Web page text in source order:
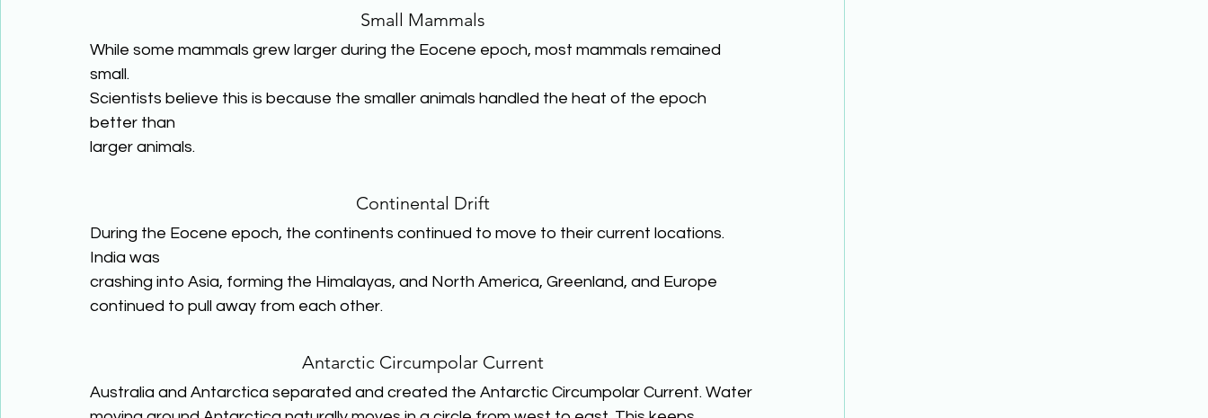
Small Mammals
While some mammals grew larger during the Eocene epoch, most mammals remained
small.
Scientists believe this is because the smaller animals handled the heat of the epoch
better than
larger animals.
Continental Drift
During the Eocene epoch, the continents continued to move to their current locations.
India was
crashing into Asia, forming the Himalayas, and North America, Greenland, and Europe
continued to pull away from each other.
Antarctic Circumpolar Current
Australia and Antarctica separated and created the Antarctic Circumpolar Current. Water